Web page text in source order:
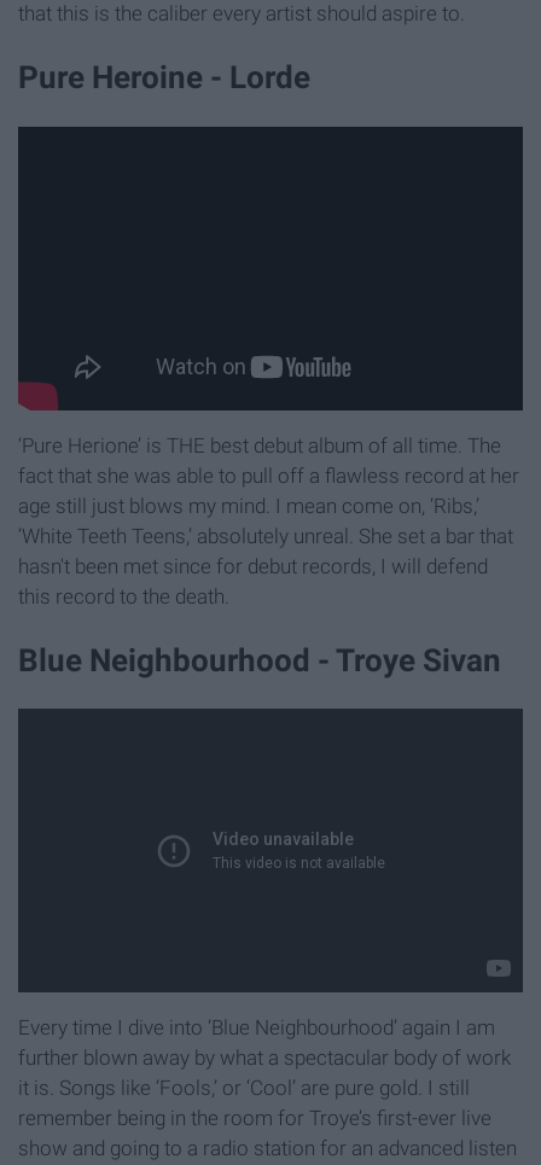
that this is the caliber every artist should aspire to.
Pure Heroine - Lorde
‘Pure Herione’ is THE best debut album of all time. The
fact that she was able to pull off a flawless record at her
age still just blows my mind. I mean come on, ‘Ribs,’
‘White Teeth Teens,’ absolutely unreal. She set a bar that
hasn't been met since for debut records, I will defend
this record to the death.
Blue Neighbourhood - Troye Sivan
Every time I dive into ‘Blue Neighbourhood’ again I am
further blown away by what a spectacular body of work
it is. Songs like ‘Fools,’ or ‘Cool’ are pure gold. I still
remember being in the room for Troye’s first-ever live
show and going to a radio station for an advanced listen